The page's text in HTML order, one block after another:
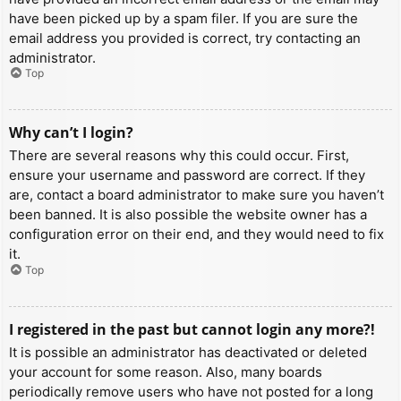
have been picked up by a spam filer. If you are sure the
email address you provided is correct, try contacting an
administrator.
Top
Why can’t I login?
There are several reasons why this could occur. First,
ensure your username and password are correct. If they
are, contact a board administrator to make sure you haven’t
been banned. It is also possible the website owner has a
configuration error on their end, and they would need to fix
it.
Top
I registered in the past but cannot login any more?!
It is possible an administrator has deactivated or deleted
your account for some reason. Also, many boards
periodically remove users who have not posted for a long